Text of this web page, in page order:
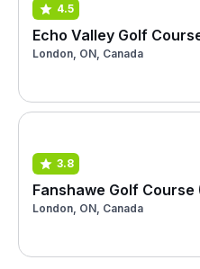
4.5
Echo Valley Golf
London, ON, Canada
3.8
Fanshawe Golf Course
London, ON, Canada